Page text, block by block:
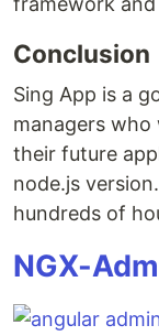
Conclusion
Sing App is a
managers
their future
node.js
hundreds of
NGX-